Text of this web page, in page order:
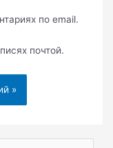
по email.
почтой.